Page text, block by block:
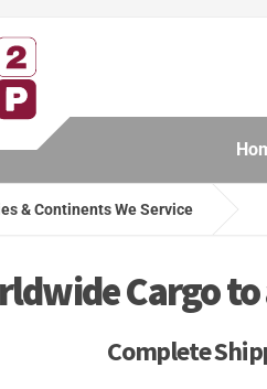
& Continents We Service
Cargo to
Complete